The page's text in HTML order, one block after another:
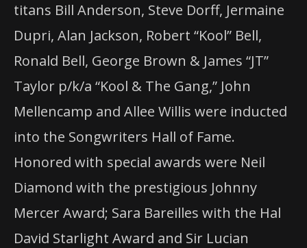
titans Bill Anderson, Steve Dorff, Jermaine
Dupri, Alan Jackson, Robert “Kool” Bell,
Ronald Bell, George Brown & James “JT”
Taylor p/k/a “Kool & The Gang,” John
Mellencamp and Allee Willis were inducted
into the Songwriters Hall of Fame.
Honored with special awards were Neil
Diamond with the prestigious Johnny
Mercer Award; Sara Bareilles with the Hal
David Starlight Award and Sir Lucian